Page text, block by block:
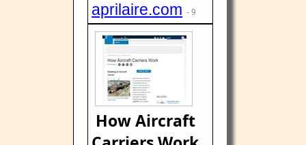
aprilaire.com - 9
How Aircraft